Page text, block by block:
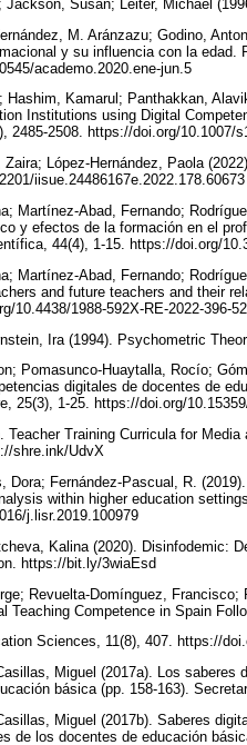
Jackson, Susan; Leiter, Michael
M. Aránzazu; Godino,
y su influencia con la
academo.2020.ene-jun.5
Hashim, Kamarul; Panthakkan,
Institutions using Digital
2485-2508. https://doi.org/10.1007/
Zaira; López-Hernández, Paola
Martínez-Abad, Fernando;
y efectos de la formación en el
44(4), 1-15. https://doi.org/
Martínez-Abad, Fernando;
and future teachers and their
10.4438/1988-592X-RE-2022-396-
Ira (1994). Psychometric
Pomasunco-Huaytalla, Rocío;
digitales de docentes de
25(3), 1-25. https://doi.org/
Teacher Training Curricula for
shre.ink/UdvX
Dora; Fernández-Pascual, R.
within higher education
j.lisr.2019.100979
Kalina (2020). Disinfodemic:
https://bit.ly/3wiaEsd
Revuelta-Domínguez,
Teaching Competence in Spain
Sciences, 11(8), 407. https://
Miguel (2017a). Los
básica (pp. 158-163).
Miguel (2017b). Saberes
de los docentes de educación